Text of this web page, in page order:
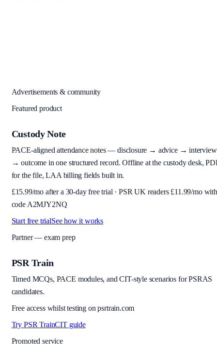
Advertisements & community
Featured product
Custody Note
PACE-aligned attendance notes — disclosure → advice → interview
→ outcome in one structured record. Offline at the custody desk,
for the file, LAA billing fields built in.
£15.99/mo after a 30-day free trial · PSR UK readers £11.99/mo with
code A2MJY2NQ
Start free trialSee how it works
Partner — exam prep
PSR Train
Timed MCQs, PACE modules, and CIT-style scenarios for PSRAS
candidates.
Free access whilst testing on psrtrain.com
Try PSR TrainCIT guide
Promoted service